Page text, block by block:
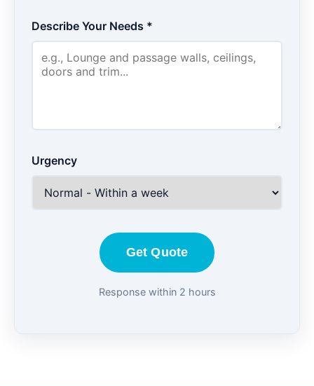
Describe Your Needs *
Urgency
Get Quote
Response within 2 hours